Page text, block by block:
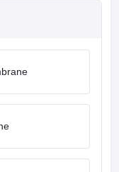
Medical Colleges in